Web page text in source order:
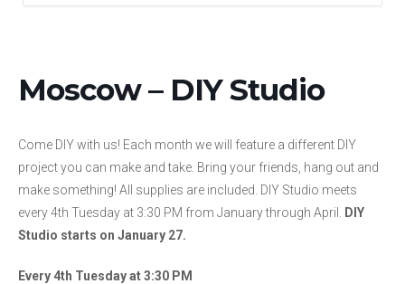
Moscow – DIY Studio
Come DIY with us! Each month we will feature a different DIY
project you can make and take. Bring your friends, hang out and
make something! All supplies are included. DIY Studio meets
every 4th Tuesday at 3:30 PM from January through April.
DIY
Studio starts on January 27.
Every 4th Tuesday at 3:30 PM